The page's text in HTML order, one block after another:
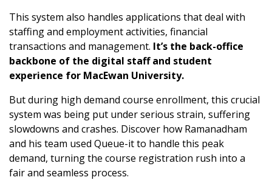
This system also handles applications that deal with
staffing and employment activities, financial
transactions and management. It’s the back-office
backbone of the digital staff and student
experience for MacEwan University.
But during high demand course enrollment, this crucial
system was being put under serious strain, suffering
slowdowns and crashes. Discover how Ramanadham
and his team used Queue-it to handle this peak
demand, turning the course registration rush into a
fair and seamless process.